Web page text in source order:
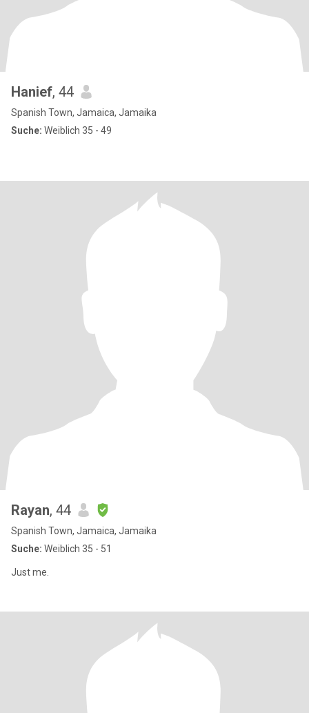
Hanief, 44
Spanish Town, Jamaica, Jamaika
Suche: Weiblich 35 - 49
Rayan, 44
Spanish Town, Jamaica, Jamaika
Suche: Weiblich 35 - 51
Just me.